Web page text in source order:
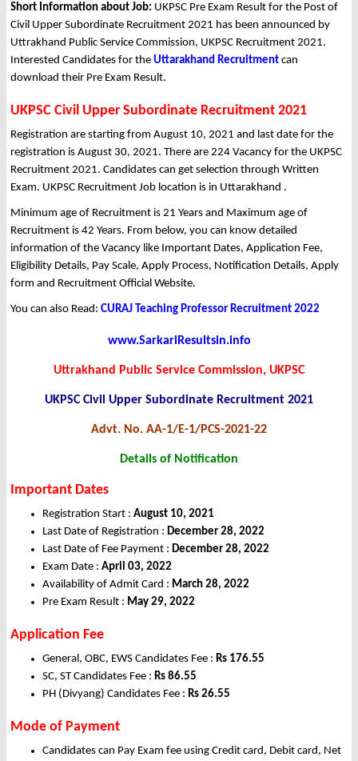
Short Information about Job: UKPSC Pre Exam Result for the Post of
Civil Upper Subordinate Recruitment 2021 has been announced by
Uttrakhand Public Service Commission, UKPSC Recruitment 2021.
Interested Candidates for the Uttarakhand Recruitment can
download their Pre Exam Result.
UKPSC Civil Upper Subordinate Recruitment 2021
Registration are starting from August 10, 2021 and last date for the
registration is August 30, 2021. There are 224 Vacancy for the UKPSC
Recruitment 2021. Candidates can get selection through Written
Exam. UKPSC Recruitment Job location is in Uttarakhand .
Minimum age of Recruitment is 21 Years and Maximum age of
Recruitment is 42 Years. From below, you can know detailed
information of the Vacancy like Important Dates, Application Fee,
Eligibility Details, Pay Scale, Apply Process, Notification Details, Apply
form and Recruitment Official Website.
You can also Read: CURAJ Teaching Professor Recruitment 2022
www.SarkariResultsin.info
Uttrakhand Public Service Commission, UKPSC
UKPSC Civil Upper Subordinate Recruitment 2021
Advt. No. AA-1/E-1/PCS-2021-22
Details of Notification
Important Dates
Registration Start : August 10, 2021
Last Date of Registration : December 28, 2022
Last Date of Fee Payment : December 28, 2022
Exam Date : April 03, 2022
Availability of Admit Card : March 28, 2022
Pre Exam Result : May 29, 2022
Application Fee
General, OBC, EWS Candidates Fee : Rs 176.55
SC, ST Candidates Fee : Rs 86.55
PH (Divyang) Candidates Fee : Rs 26.55
Mode of Payment
Candidates can Pay Exam fee using Credit card, Debit card, Net